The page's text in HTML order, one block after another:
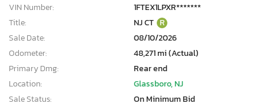
VIN Number:
1FTEX1LPXR*******
Title:
NJ CT R
Sale Date:
08/10/2026
Odometer:
48,271 mi (Actual)
Primary Dmg:
Rear end
Location:
Glassboro, NJ
Sale Status:
On Minimum Bid